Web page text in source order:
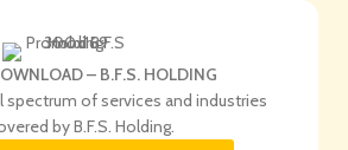
– B.F.S. HOLDING
spectrum of services and industries
by B.F.S. Holding.